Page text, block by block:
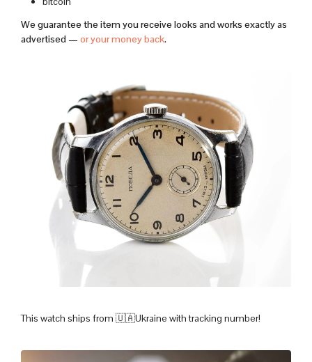
We guarantee the item you receive looks and works exactly as
advertised — or your money back.
This watch ships from 🇺🇦Ukraine with tracking number!